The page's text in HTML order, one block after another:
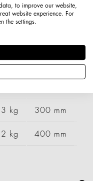
kg 200 mm
kg 300 mm
kg 400 mm
to improve our website,
website experience. For
the settings.